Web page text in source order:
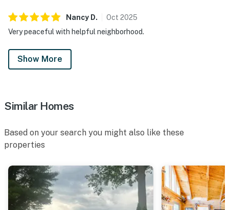
Nancy D. Oct 2025
Very peaceful with helpful neighborhood.
Show More
Similar Homes
Based on your search you might also like these
properties